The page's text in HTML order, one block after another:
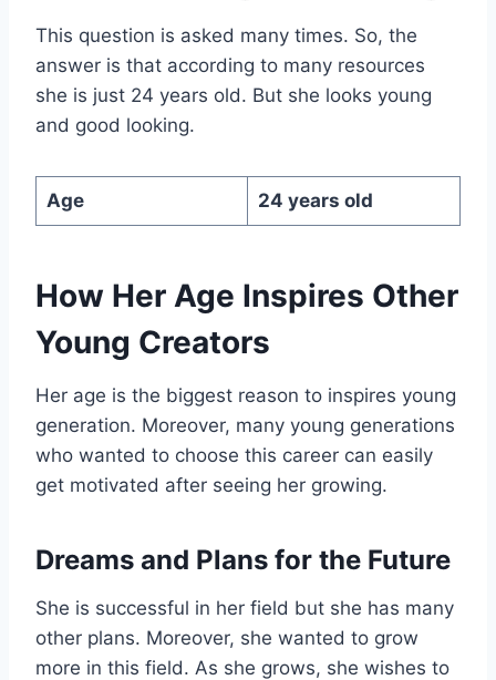
This question is asked many times. So, the
answer is that according to many resources
she is just 24 years old. But she looks young
and good looking.
Age 24 years old
How Her Age Inspires Other
Young Creators
Her age is the biggest reason to inspires young
generation. Moreover, many young generations
who wanted to choose this career can easily
get motivated after seeing her growing.
Dreams and Plans for the Future
She is successful in her field but she has many
other plans. Moreover, she wanted to grow
more in this field. As she grows, she wishes to